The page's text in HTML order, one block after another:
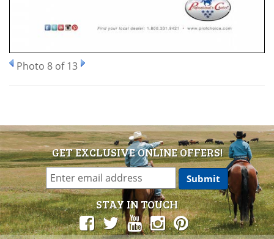
Photo 8 of 13
GET EXCLUSIVE ONLINE OFFERS!
STAY IN TOUCH